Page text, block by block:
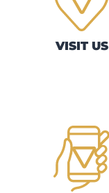
VISIT US